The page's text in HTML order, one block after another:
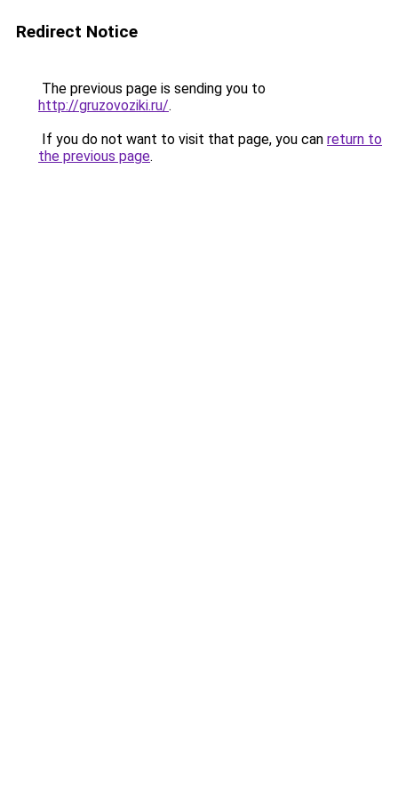
Redirect Notice
The previous page is sending you to
http://gruzovoziki.ru/.
If you do not want to visit that page, you can return to
the previous page.